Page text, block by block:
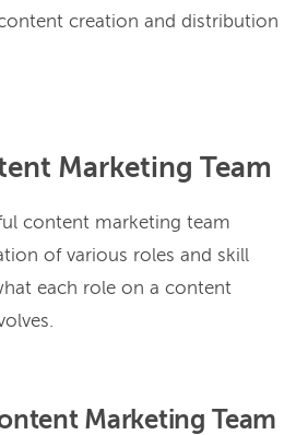
creation and distribution
Marketing Team
content marketing team
of various roles and skill
each role on a content
Marketing Team